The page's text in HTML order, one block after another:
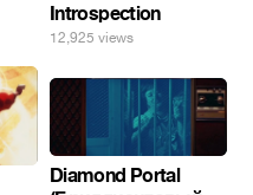
Introspection
12,925 views
Diamond Portal